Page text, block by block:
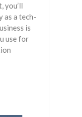
you’ll
as a tech-
is
use for